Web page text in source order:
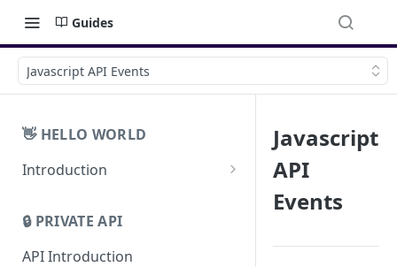
Guides
Javascript API Events
👋 HELLO WORLD
Introduction
Open API
🔒 PRIVATE API
API Introduction
Javascript
API
Events